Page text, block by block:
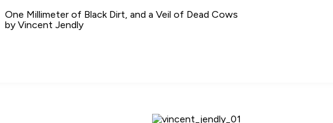
One Millimeter of Black Dirt, and a Veil of Dead Cows
by Vincent Jendly